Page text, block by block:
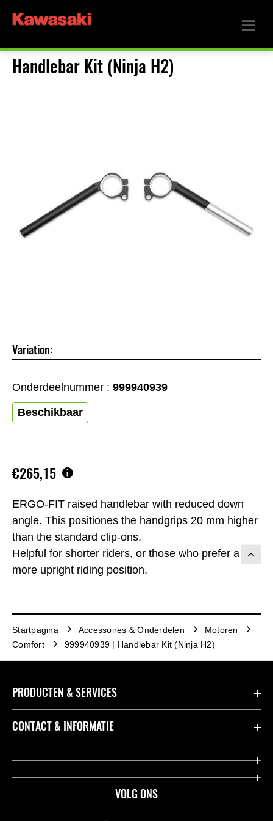
Handlebar Kit (Ninja H2)
ERGO-FIT raised handlebar with reduced down
angle. This positiones the handgrips 20 mm higher
than the standard clip-ons.
Helpful for shorter riders, or those who prefer a
more upright riding position.
€265,15
Variation:
Onderdeelnummer : 999940939
Beschikbaar
Startpagina Accessoires & Onderdelen
Motoren
Comfort
999940939 | Handlebar Kit (Ninja H2)
VOLG ONS
PRODUCTEN & SERVICES
Accessoires & Onderdelen
Dealers
CONTACT & INFORMATIE
Contact